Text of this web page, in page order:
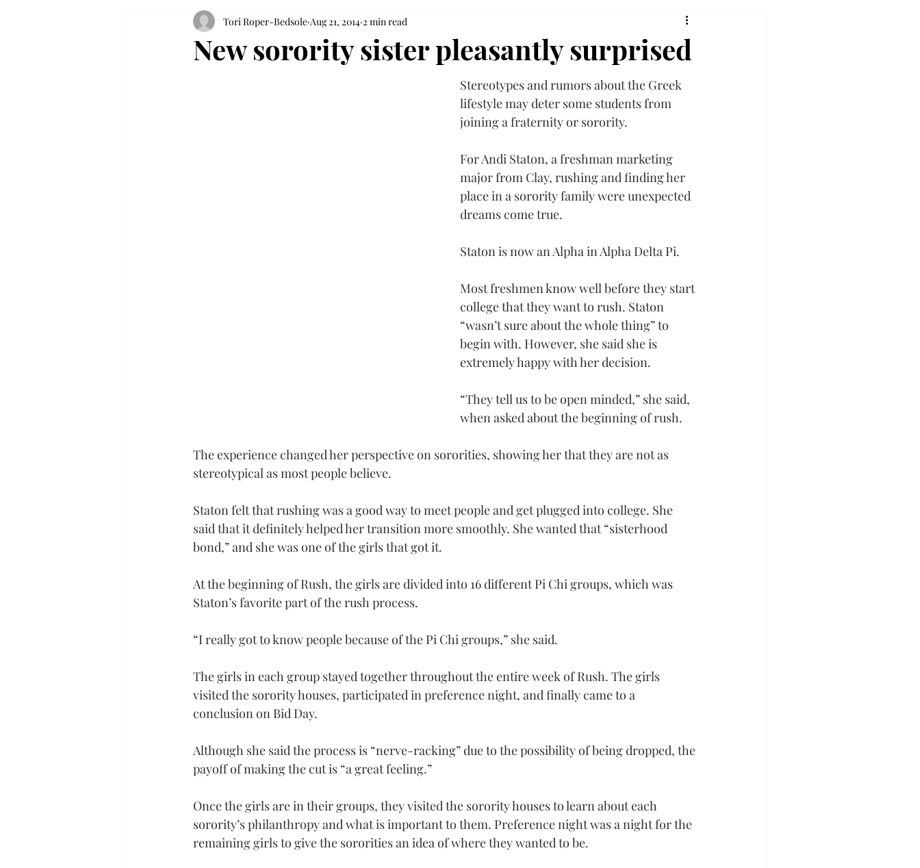
New sorority sister pleasantly surprised
Tori Roper-Bedsole Aug 21, 2014 2 min read
Stereotypes and rumors about the Greek
lifestyle may deter some students from
joining a fraternity or sorority.
For Andi Staton, a freshman marketing
major from Clay, rushing and finding her
place in a sorority family were unexpected
dreams come true.
Staton is now an Alpha in Alpha Delta Pi.
Most freshmen know well before they start
college that they want to rush. Staton
“wasn’t sure about the whole thing” to
begin with. However, she said she is
extremely happy with her decision.
“They tell us to be open minded,” she said,
when asked about the beginning of rush.
The experience changed her perspective on sororities, showing her that they are not as
stereotypical as most people believe.
Staton felt that rushing was a good way to meet people and get plugged into college. She
said that it definitely helped her transition more smoothly. She wanted that “sisterhood
bond,” and she was one of the girls that got it.
At the beginning of Rush, the girls are divided into 16 different Pi Chi groups, which was
Staton’s favorite part of the rush process.
“I really got to know people because of the Pi Chi groups,” she said.
The girls in each group stayed together throughout the entire week of Rush. The girls
visited the sorority houses, participated in preference night, and finally came to a
conclusion on Bid Day.
Although she said the process is “nerve-racking” due to the possibility of being dropped, the
payoff of making the cut is “a great feeling.”
Once the girls are in their groups, they visited the sorority houses to learn about each
sorority’s philanthropy and what is important to them. Preference night was a night for the
remaining girls to give the sororities an idea of where they wanted to be.